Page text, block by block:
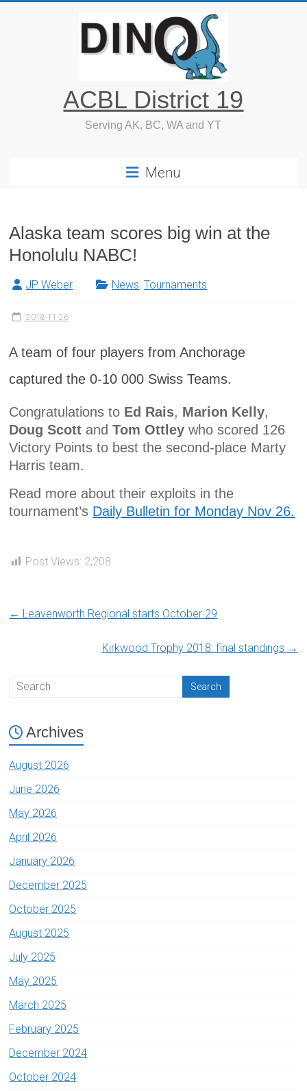
ACBL District 19
Serving AK, BC, WA and YT
Menu
Alaska team scores big win at the
Honolulu NABC!
JP Weber News,Tournaments
2018-11-26
A team of four players from Anchorage
captured the 0-10 000 Swiss Teams.
Congratulations to Ed Rais, Marion Kelly,
Doug Scott andTom Ottley who scored 126
Victory Points to best the second-place Marty
Harris team.
Read more about their exploits in the
tournament’s Daily Bulletin for Monday Nov 26.
Post Views: 2,208
← Leavenworth Regional starts October 29
Kirkwood Trophy 2018: final standings →
Archives
August 2026
June 2026
May 2026
April 2026
January 2026
December 2025
October 2025
August 2025
July 2025
May 2025
March 2025
February 2025
December 2024
October 2024